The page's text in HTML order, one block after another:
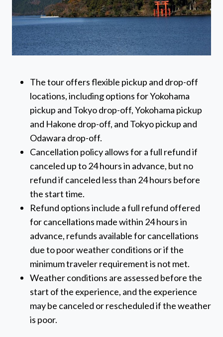
The tour offers flexible pickup and drop-off
locations, including options for Yokohama
pickup and Tokyo drop-off, Yokohama pickup
and Hakone drop-off, and Tokyo pickup and
Odawara drop-off.
Cancellation policy allows for a full refund if
canceled up to 24 hours in advance, but no
refund if canceled less than 24 hours before
the start time.
Refund options include a full refund offered
for cancellations made within 24 hours in
advance, refunds available for cancellations
due to poor weather conditions or if the
minimum traveler requirement is not met.
Weather conditions are assessed before the
start of the experience, and the experience
may be canceled or rescheduled if the weather
is poor.